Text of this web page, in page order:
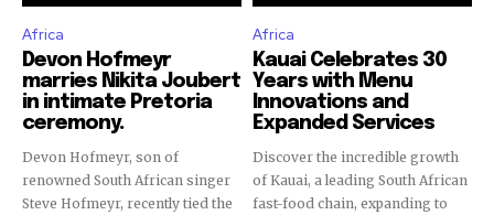
Africa
Devon Hofmeyr
marries Nikita Joubert
in intimate Pretoria
ceremony.
Devon Hofmeyr, son of
renowned South African singer
Steve Hofmeyr, recently tied the
Africa
Kauai Celebrates 30
Years with Menu
Innovations and
Expanded Services
Discover the incredible growth
of Kauai, a leading South African
fast-food chain, expanding to